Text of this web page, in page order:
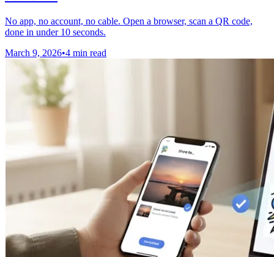
No app, no account, no cable. Open a browser, scan a QR code,
done in under 10 seconds.
March 9, 2026•4 min read